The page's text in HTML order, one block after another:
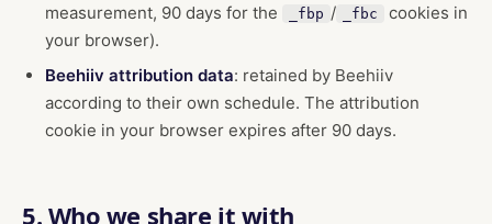
measurement, 90 days for the
_fbp / _fbc
cookies in
your browser).
Beehiiv attribution data: retained by Beehiiv
according to their own schedule. The attribution
cookie in your browser expires after 90 days.
5. Who we share it with